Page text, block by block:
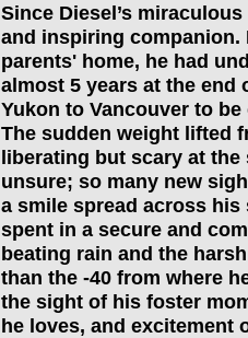
Since Diesel’s
and inspiring companion.
parents' home, he had
almost 5 years at the end
Yukon to Vancouver to
The sudden weight lifted
liberating but scary at the
unsure; so many new
a smile spread across
spent in a secure and
beating rain and the
than the -40 from where
the sight of his foster
he loves, and excitement